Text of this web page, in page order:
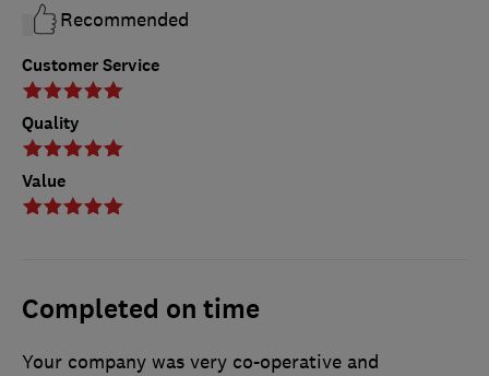
Customer Service
Quality
Value
Recommended
Completed on time
Your company was very co-operative and